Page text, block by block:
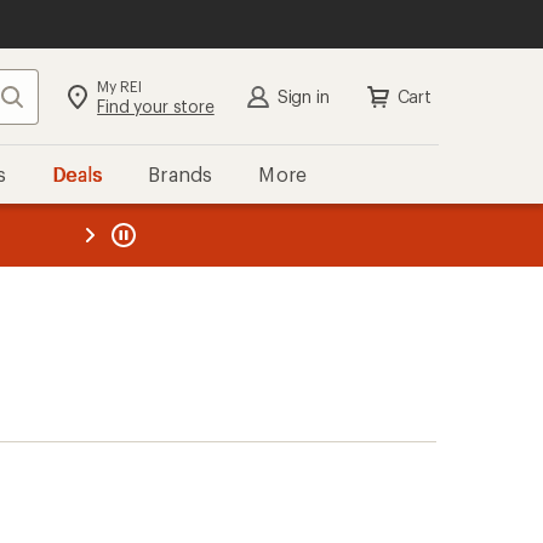
Search My REI
Find your store Sign in Cart
Deals Brands More
REI